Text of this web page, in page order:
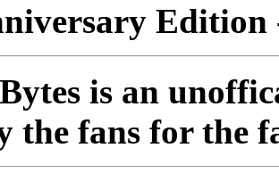
Edition
is an
the fans for the